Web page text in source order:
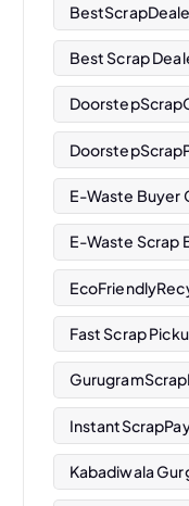
Best Scrap
E-Waste Buyer
E-Waste Scrap
Fast Scrap
Kabadiwala